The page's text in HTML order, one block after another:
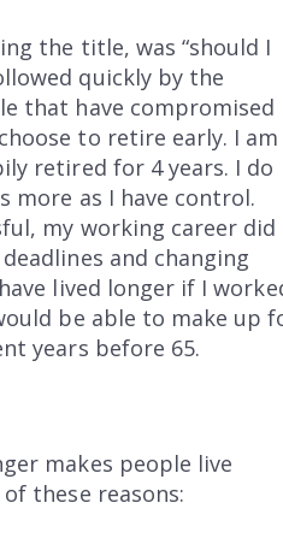
the title, was “should I
quickly by the
that have compromised
to retire early. I am
retired for 4 years. I do
more as I have control.
my working career did
and changing
lived longer if I
be able to make up
years before 65.
makes people live
these reasons: